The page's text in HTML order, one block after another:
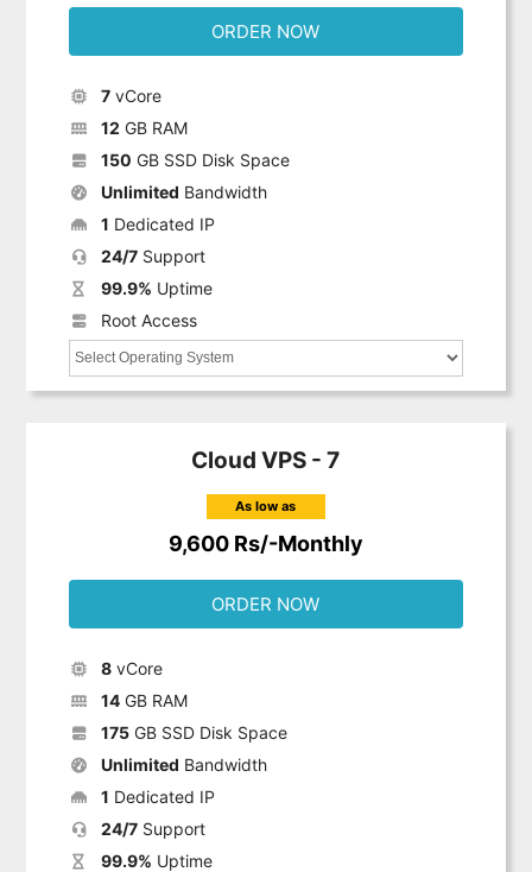
ORDER NOW
7vCore
12 GB RAM
150 GB SSD Disk Space
Unlimited Bandwidth
1 Dedicated IP
24/7Support
99.9% Uptime
Root Access
Cloud VPS - 7
As low as
9,600 Rs/-Monthly
ORDER NOW
8vCore
14GB RAM
175GB SSD Disk Space
Unlimited Bandwidth
1 Dedicated IP
24/7Support
99.9% Uptime